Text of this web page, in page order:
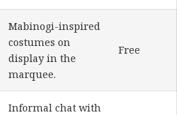
Mabinogi-inspired
costumes on
display in the
marquee.
Free
Informal chat with